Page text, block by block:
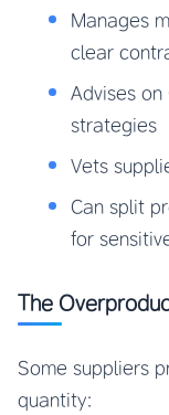
Manages
clear
Advises
strategies
Vets
Can split
for
The
Some suppliers
quantity: